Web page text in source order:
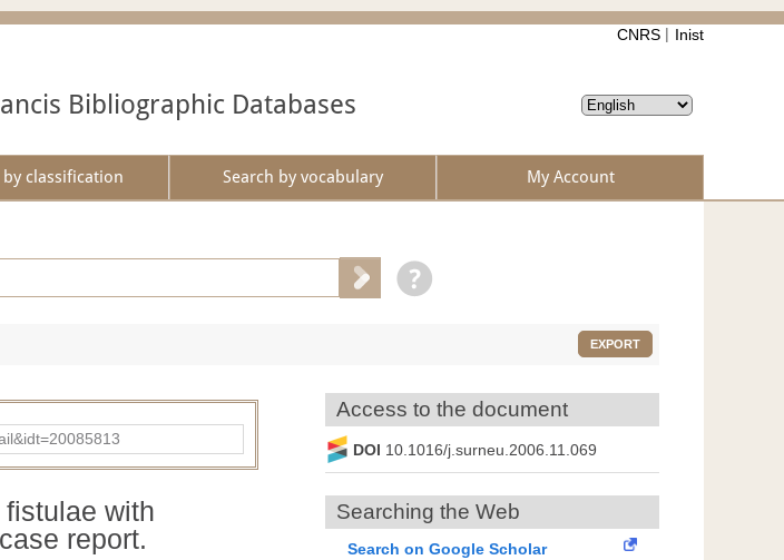
CNRS Inist
Bibliographic Databases
by classification Search by vocabulary My Account
EXPORT
with
report.
Access to the document
DOI 10.1016/j.surneu.2006.11.069
Searching the Web
Search on Google Scholar